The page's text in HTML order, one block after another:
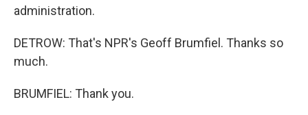
administration.
DETROW: That's NPR's Geoff Brumfiel. Thanks so
much.
BRUMFIEL: Thank you.